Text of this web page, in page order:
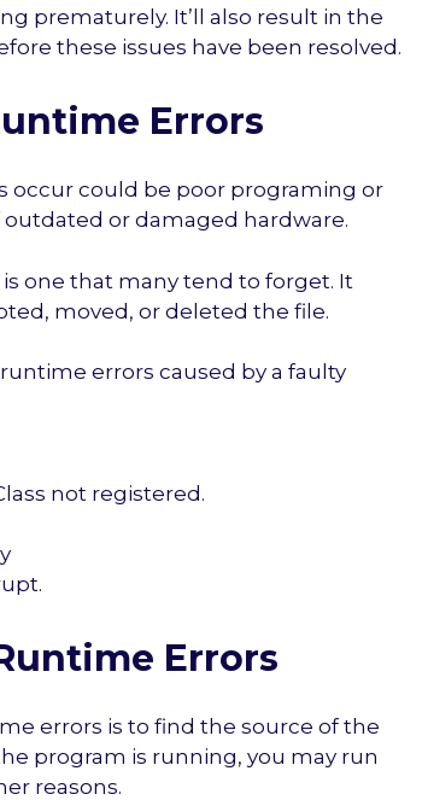
prematurely. It’ll also result in the
these issues have been resolved.
Errors
occur could be poor programing or
or damaged hardware.
one that many tend to forget. It
moved, or deleted the file.
errors caused by a faulty
not registered.
Errors
errors is to find the source of the
program is running, you may run
reasons.